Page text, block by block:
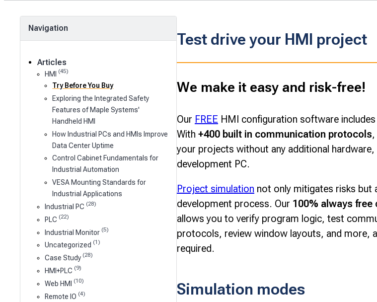
Navigation
Articles
HMI (45)
Try Before You Buy
Exploring the Integrated Safety
Features of Maple Systems'
Handheld HMI
How Industrial PCs and HMIs Improve
Data Center Uptime
Control Cabinet Fundamentals for
Industrial Automation
VESA Mounting Standards for
Industrial Applications
Industrial PC (28)
PLC (22)
Industrial Monitor (5)
Uncategorized (1)
Case Study (28)
HMI+PLC (9)
Web HMI (10)
Remote IO (4)
Test drive your HMI project
We make it easy and risk-free!
Our FREE HMI configuration software
With +400 built in communication protocols
your projects without any additional
development PC.
Project simulation not only mitigates risks but
development process. Our 100% always
allows you to verify program logic, test
protocols, review window layouts, and more,
required.
Simulation modes